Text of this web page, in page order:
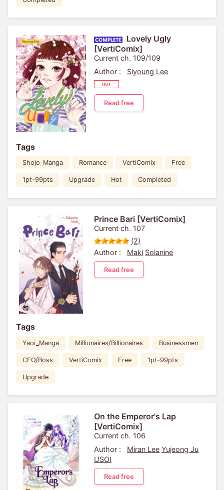
Lovely Ugly
[VertiComix]
Current ch. 109/109
Author :
Siyoung Lee
Read free
Tags
Shojo_Manga Romance VertiComix Free
1pt-99pts Upgrade Hot Completed
Prince Bari [VertiComix]
Current ch. 107
(2)
Author :
Maki Solanine
Read free
Tags
Yaoi_Manga Millionaires/Billionaires Businessmen
CEO/Boss VertiComix Free 1pt-99pts
Upgrade
On the Emperor's Lap
[VertiComix]
Current ch. 106
Author :
Miran Lee Yujeong Ju
USOI
Read free